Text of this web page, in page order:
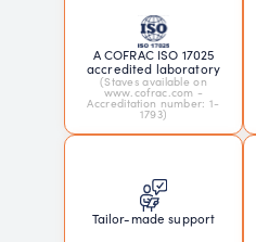
A COFRAC ISO 17025
accredited laboratory
(Staves available on
www.cofrac.com -
Accreditation number: 1-
1793)
Tailor-made support